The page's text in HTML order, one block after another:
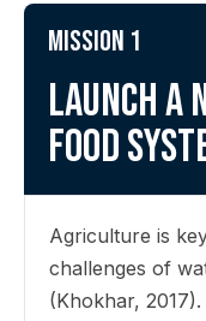
Mission 1
Launch
food
Agriculture is
challenges of
(Khokhar,